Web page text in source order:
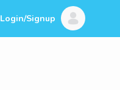
Login/Signup